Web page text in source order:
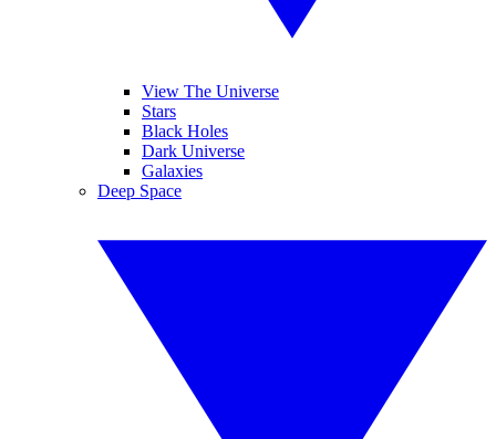
View The Universe
Stars
Black Holes
Dark Universe
Galaxies
Deep Space